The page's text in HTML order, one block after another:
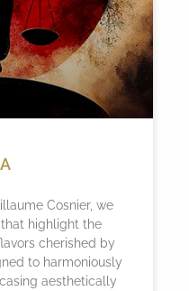
Cosnier, we
highlight the
cherished by
to harmoniously
aesthetically